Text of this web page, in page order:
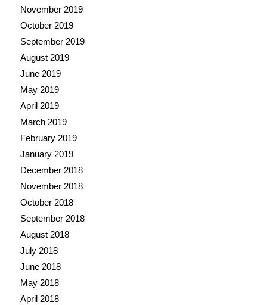
November 2019
October 2019
September 2019
August 2019
June 2019
May 2019
April 2019
March 2019
February 2019
January 2019
December 2018
November 2018
October 2018
September 2018
August 2018
July 2018
June 2018
May 2018
April 2018